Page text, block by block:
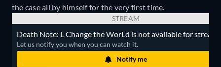
the case all by himself for the very first time.
STREAM
Death Note: L Change the WorLd is not available for
Let us notify you when you can watch it.
Notify me